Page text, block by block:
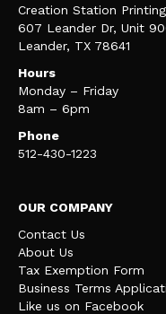
Creation Station Printing
607 Leander Dr, Unit
Leander, TX 78641
Hours
Monday – Friday
8am – 6pm
Phone
512-430-1223
OUR COMPANY
Contact Us
About Us
Tax Exemption Form
Business Terms
Like us on Facebook